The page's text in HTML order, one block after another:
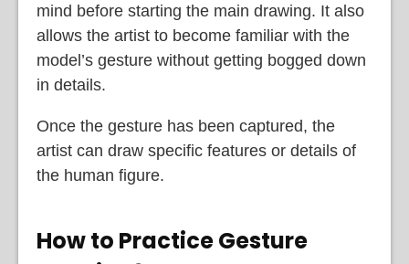
mind before starting the main drawing. It also
allows the artist to become familiar with the
model’s gesture without getting bogged down
in details.
Once the gesture has been captured, the
artist can draw specific features or details of
the human figure.
How to Practice Gesture